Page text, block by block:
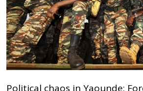
Political chaos in Yaounde: